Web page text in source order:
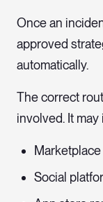
Once an
approved
automatically.
The correct
involved. It may
Social